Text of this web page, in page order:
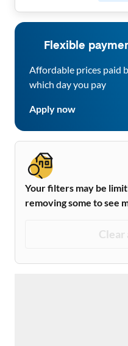
Flexible
Affordable prices paid
which day you pay
Apply now
Your filters may be
removing some to see